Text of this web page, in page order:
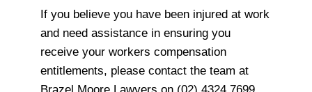
If you believe you have been injured at work
and need assistance in ensuring you
receive your workers compensation
entitlements, please contact the team at
Brazel Moore Lawyers on (02) 4324 7699